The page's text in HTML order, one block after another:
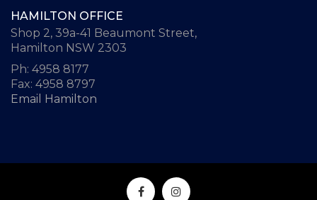
HAMILTON OFFICE
Shop 2, 39a-41 Beaumont Street,
Hamilton NSW 2303
Ph: 4958 8177
Fax: 4958 8797
Email Hamilton